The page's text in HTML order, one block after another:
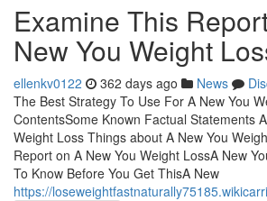
Examine This
New You Weight
ellenkv0122 362 days ago News
The Best Strategy To Use For A New You
ContentsSome Known Factual Statements
Weight Loss Things about A New You
Report on A New You Weight LossA New
To Know Before You Get ThisA New
https://